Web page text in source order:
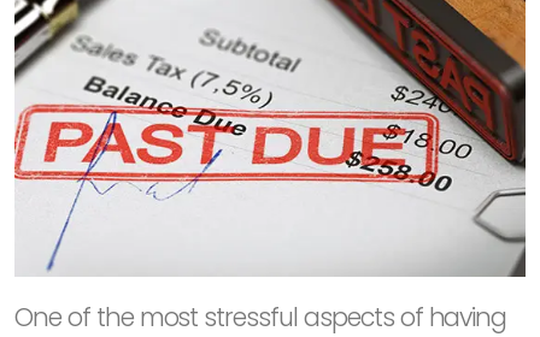
One of the most stressful aspects of having